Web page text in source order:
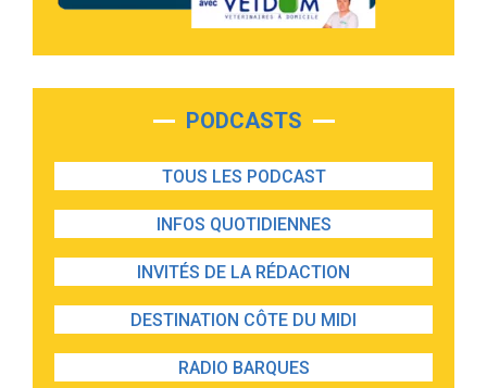
PODCASTS
TOUS LES PODCAST
INFOS QUOTIDIENNES
INVITÉS DE LA RÉDACTION
DESTINATION CÔTE DU MIDI
RADIO BARQUES